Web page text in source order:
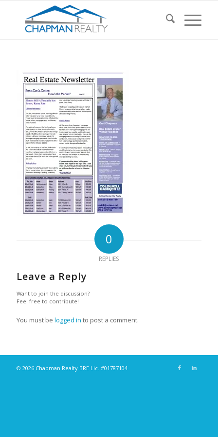
0
REPLIES
Leave a Reply
Want to join the discussion?
Feel free to contribute!
You must be logged in to post a comment.
© 2026 Chapman Realty BRE Lic. #01787104